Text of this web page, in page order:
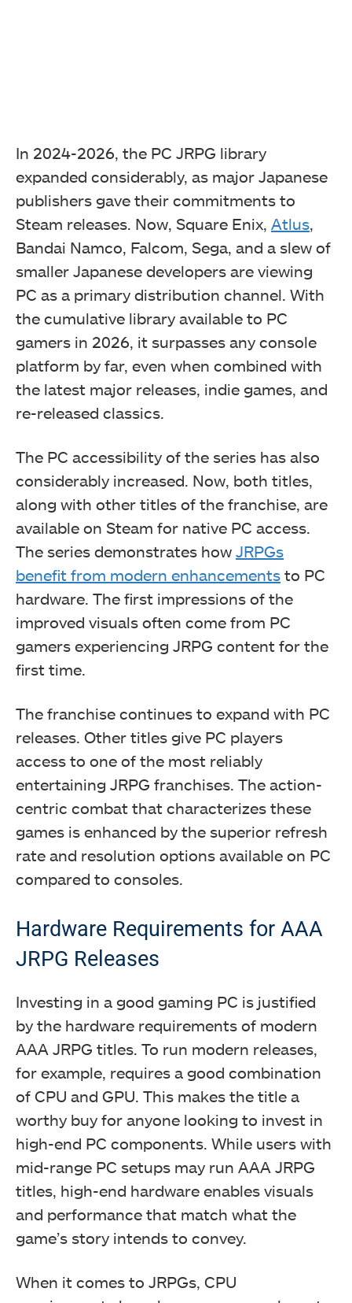
In 2024-2026, the PC JRPG library
expanded considerably, as major Japanese
publishers gave their commitments to
Steam releases. Now, Square Enix, Atlus,
Bandai Namco, Falcom, Sega, and a slew of
smaller Japanese developers are viewing
PC as a primary distribution channel. With
the cumulative library available to PC
gamers in 2026, it surpasses any console
platform by far, even when combined with
the latest major releases, indie games, and
re-released classics.
The PC accessibility of the series has also
considerably increased. Now, both titles,
along with other titles of the franchise, are
available on Steam for native PC access.
The series demonstrates how JRPGs
benefit from modern enhancements to PC
hardware. The first impressions of the
improved visuals often come from PC
gamers experiencing JRPG content for the
first time.
The franchise continues to expand with PC
releases. Other titles give PC players
access to one of the most reliably
entertaining JRPG franchises. The action-
centric combat that characterizes these
games is enhanced by the superior refresh
rate and resolution options available on PC
compared to consoles.
Hardware Requirements for AAA
JRPG Releases
Investing in a good gaming PC is justified
by the hardware requirements of modern
AAA JRPG titles. To run modern releases,
for example, requires a good combination
of CPU and GPU. This makes the title a
worthy buy for anyone looking to invest in
high-end PC components. While users with
mid-range PC setups may run AAA JRPG
titles, high-end hardware enables visuals
and performance that match what the
game’s story intends to convey.
When it comes to JRPGs, CPU